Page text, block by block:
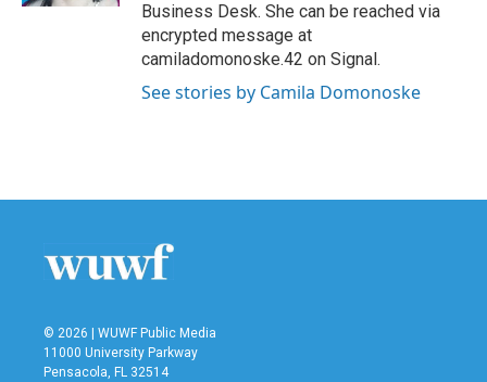
Business Desk. She can be reached via
encrypted message at
camiladomonoske.42 on Signal.
See stories by Camila Domonoske
© 2026 | WUWF Public Media
11000 University Parkway
Pensacola, FL 32514